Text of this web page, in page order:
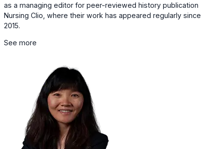
as a managing editor for peer-reviewed history publication
Nursing Clio, where their work has appeared regularly since
2015.
See more